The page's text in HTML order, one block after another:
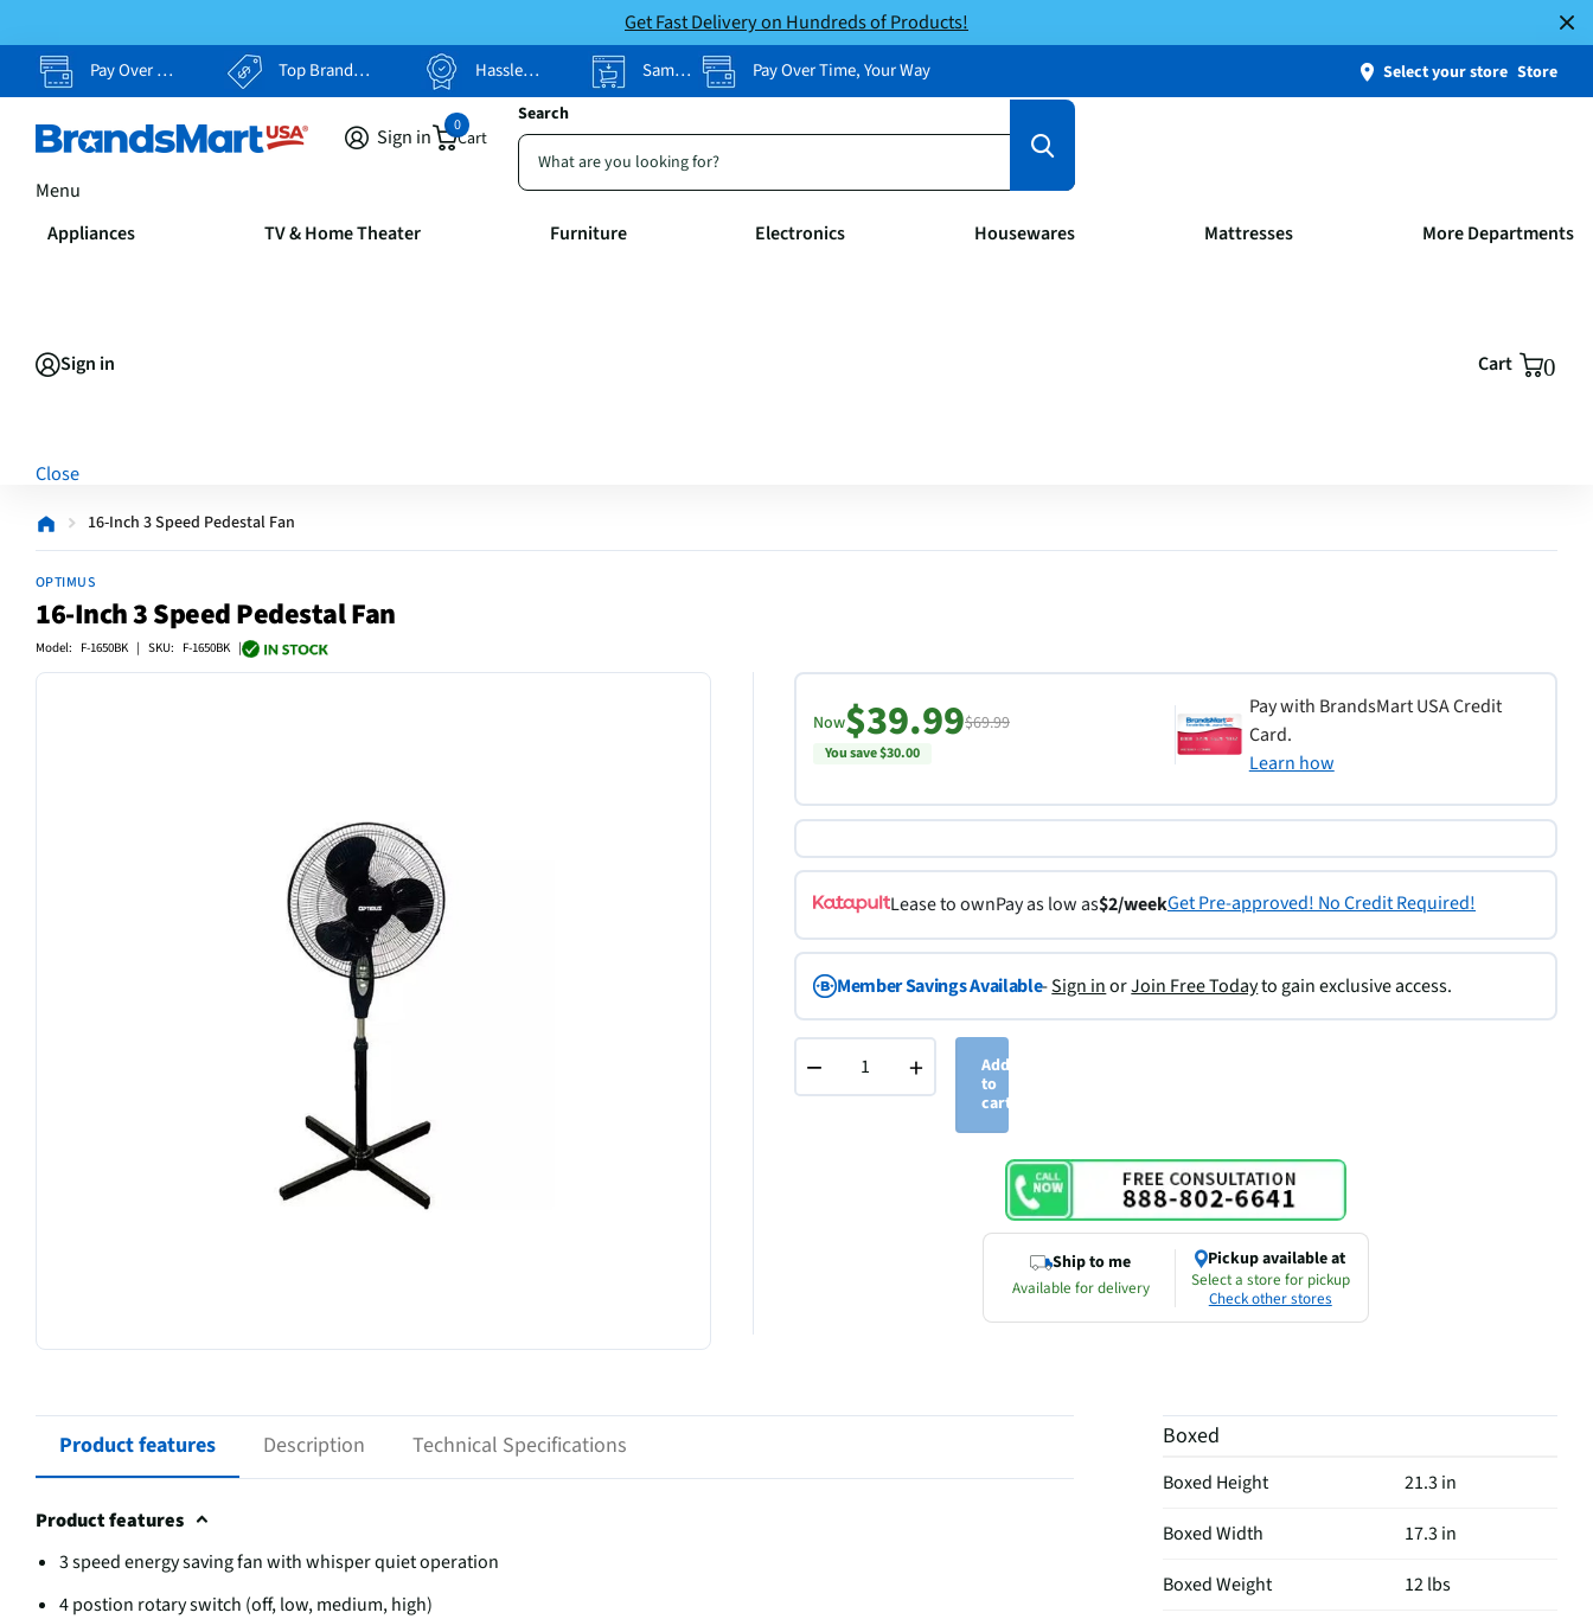
Get Fast Delivery on Hundreds of Products!
Pay Over Time, Your Way Top Brands, Lowest Prices Hassle Free Returns Same-Day Pickup Pay Over Time, Your Way Select your store Store
Search
Sign in Cart
0
Menu
Appliances TV & Home Theater Furniture Electronics Housewares Mattresses More Departments
Sign in Cart 0
Close
16-Inch 3 Speed Pedestal Fan
OPTIMUS
16-Inch 3 Speed Pedestal Fan
Model: F-1650BK | SKU: F-1650BK |
Now$39.99$69.99
You save $30.00
Pay with BrandsMart USA Credit
Card.
Learn how
Lease to ownPay as low as$2/weekGet Pre-approved! No Credit Required!
Member Savings Available-Sign inorJoin Free Todayto gain exclusive access.
− +
Add
to
cart
Ship to me
Available for delivery
Pickup available at
Select a store for pickup
Check other stores
Product features Description Technical Specifications
Product features
3 speed energy saving fan with whisper quiet operation
4 postion rotary switch (off, low, medium, high)
Boxed
Boxed Height
21.3 in
Boxed Width
17.3 in
Boxed Weight
12 lbs